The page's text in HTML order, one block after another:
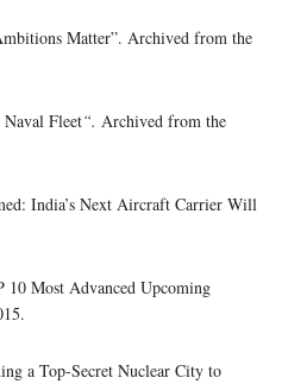
Matter”. Archived from the
Naval Fleet“. Archived from the
India’s Next Aircraft Carrier Will
Most Advanced Upcoming
a Top-Secret Nuclear City to